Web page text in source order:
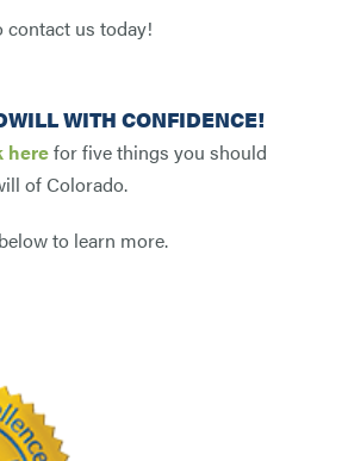
contact us today!
WITH CONFIDENCE!
herefor five things you should
of Colorado.
to learn more.